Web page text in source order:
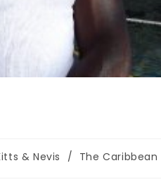
& Nevis / The Caribbean